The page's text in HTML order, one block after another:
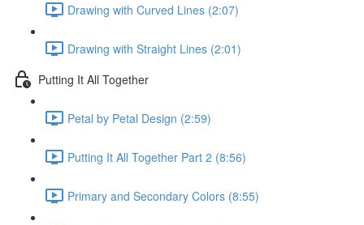
Drawing with Curved Lines (2:07)
Drawing with Straight Lines (2:01)
Putting It All Together
Petal by Petal Design (2:59)
Putting It All Together Part 2 (8:56)
Primary and Secondary Colors (8:55)